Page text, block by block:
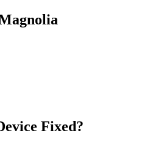
Fixed?